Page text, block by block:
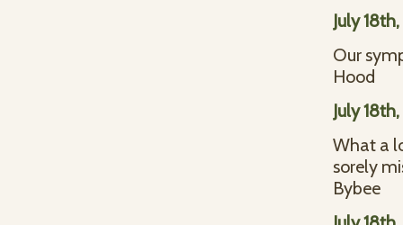
July
Our
Hood
July
What a
sorely
Bybee